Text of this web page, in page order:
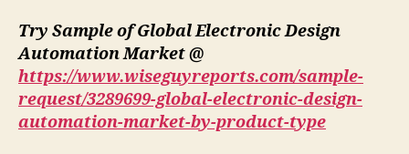
Try Sample of Global Electronic Design
Automation Market @
https://www.wiseguyreports.com/sample-
request/3289699-global-electronic-design-
automation-market-by-product-type